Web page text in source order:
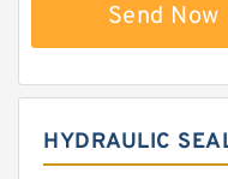
Send Now
HYDRAULIC